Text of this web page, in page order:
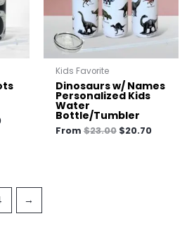
Kids Favorite
Dinosaurs w/ Names
Personalized Kids
Water
Bottle/Tumbler
From $23.00 $20.70
→